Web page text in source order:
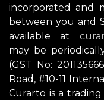
incorporated and
between you and
available at
may be
(GST No:
Road, #10-11
Curarto is a